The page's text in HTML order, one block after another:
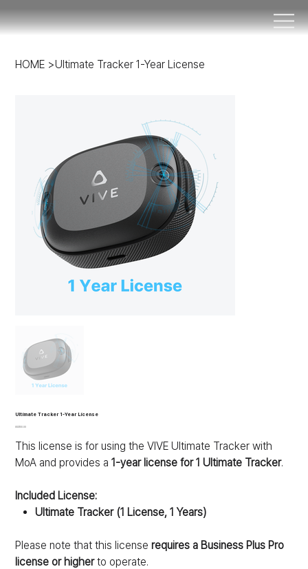
HOME >Ultimate Tracker 1-Year License
Ultimate Tracker 1-Year License
가
US$100.00
This license is for using the VIVE Ultimate Tracker with
MoA and provides a1-year license for 1 Ultimate Tracker.
Included License:
Ultimate Tracker (1 License, 1 Years)
Please note that this licenserequires a Business Plus Pro
license or higherto operate.